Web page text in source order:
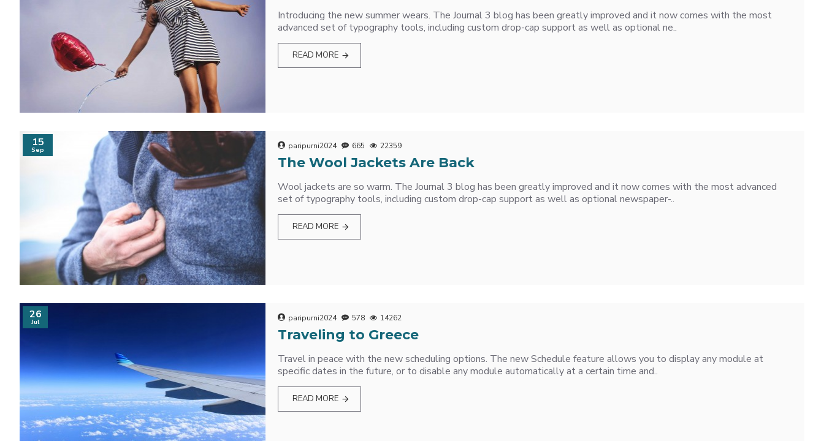
Introducing the new summer wears. The Journal 3 blog has been greatly improved and it now comes with the most
advanced set of typography tools, including custom drop-cap support as well as optional ne..
READ MORE
15
Sep paripurni2024 665 22359
The Wool Jackets Are Back
Wool jackets are so warm. The Journal 3 blog has been greatly improved and it now comes with the most advanced
set of typography tools, including custom drop-cap support as well as optional newspaper-..
READ MORE
26
Jul paripurni2024 578 14262
Traveling to Greece
Travel in peace with the new scheduling options. The new Schedule feature allows you to display any module at
specific dates in the future, or to disable any module automatically at a certain time and..
READ MORE